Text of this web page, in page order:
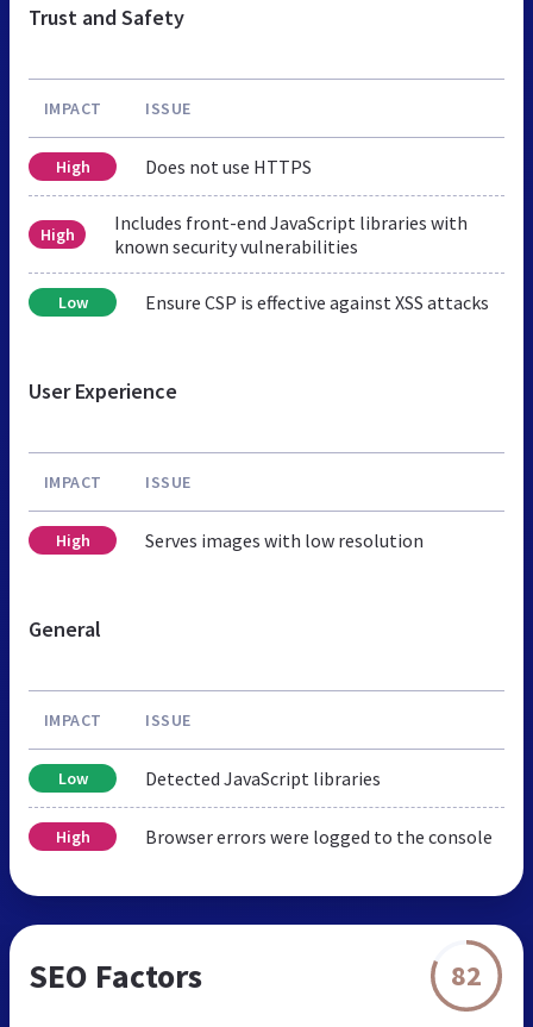
Trust and Safety
IMPACT ISSUE
High Does not use HTTPS
High
Includes front-end JavaScript libraries with
known security vulnerabilities
Low Ensure CSP is effective against XSS attacks
User Experience
IMPACT ISSUE
High Serves images with low resolution
General
IMPACT ISSUE
Low Detected JavaScript libraries
High Browser errors were logged to the console
SEO Factors 82